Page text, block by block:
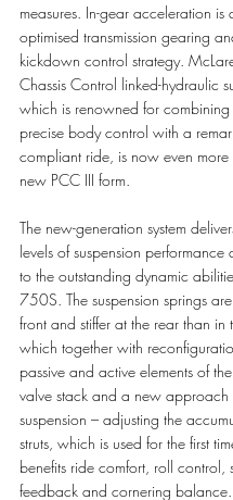
measures. In-gear acceleration is
optimised transmission gearing
kickdown control strategy.
Chassis Control linked-hydraulic
which is renowned for combining
precise body control with a
compliant ride, is now even more
new PCC III form.
The new-generation system
levels of suspension performance
to the outstanding dynamic
750S. The suspension springs
front and stiffer at the rear than
which together with
passive and active elements of
valve stack and a new approach
suspension – adjusting the
struts, which is used for the first
benefits ride comfort, roll control,
feedback and cornering